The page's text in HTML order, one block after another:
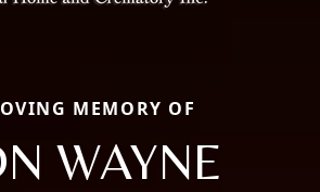
MEMORY OF
WAYNE